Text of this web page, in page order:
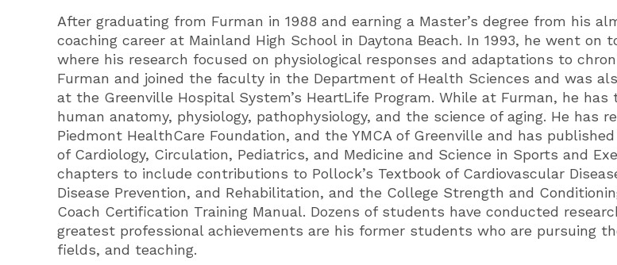
After graduating from Furman in 1988 and earning a Master’s degree from his
coaching career at Mainland High School in Daytona Beach. In 1993, he went
where his research focused on physiological responses and adaptations to
Furman and joined the faculty in the Department of Health Sciences and was
at the Greenville Hospital System’s HeartLife Program. While at Furman, he
human anatomy, physiology, pathophysiology, and the science of aging. He has
Piedmont HealthCare Foundation, and the YMCA of Greenville and has
of Cardiology, Circulation, Pediatrics, and Medicine and Science in Sports and
chapters to include contributions to Pollock’s Textbook of Cardiovascular
Disease Prevention, and Rehabilitation, and the College Strength and
Coach Certification Training Manual. Dozens of students have conducted
greatest professional achievements are his former students who are pursuing
fields, and teaching.